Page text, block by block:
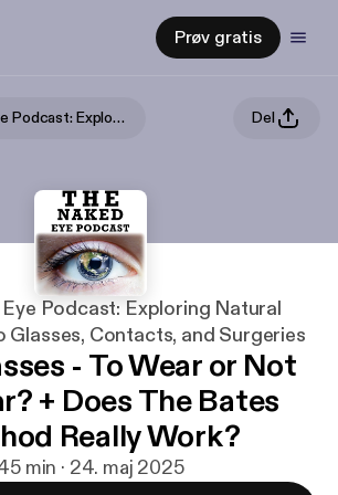
Prøv gratis
The Naked Eye Podcast: Exploring Natural Alternatives to Glasses, Contacts, and Surgeries Del
Podcast: Exploring Natural
Glasses, Contacts, and Surgeries
- To Wear or Not
+ Does The Bates
Really Work?
min · 24. maj 2025